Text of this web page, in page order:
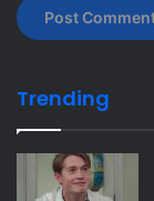
Trending